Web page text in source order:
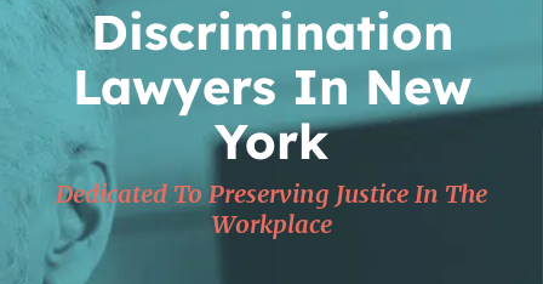
Discrimination
Lawyers In New
York
Dedicated To Preserving Justice In The
Workplace